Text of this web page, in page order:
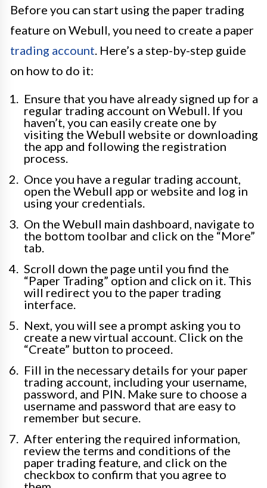
Before you can start using the paper trading
feature on Webull, you need to create a paper
trading account . Here’s a step-by-step guide
on how to do it:
Ensure that you have already signed up for a
regular trading account on Webull. If you
haven’t, you can easily create one by
visiting the Webull website or downloading
the app and following the registration
process.
Once you have a regular trading account,
open the Webull app or website and log in
using your credentials.
On the Webull main dashboard, navigate to
the bottom toolbar and click on the “More”
tab.
Scroll down the page until you find the
“Paper Trading” option and click on it. This
will redirect you to the paper trading
interface.
Next, you will see a prompt asking you to
create a new virtual account. Click on the
“Create” button to proceed.
Fill in the necessary details for your paper
trading account, including your username,
password, and PIN. Make sure to choose a
username and password that are easy to
remember but secure.
After entering the required information,
review the terms and conditions of the
paper trading feature, and click on the
checkbox to confirm that you agree to